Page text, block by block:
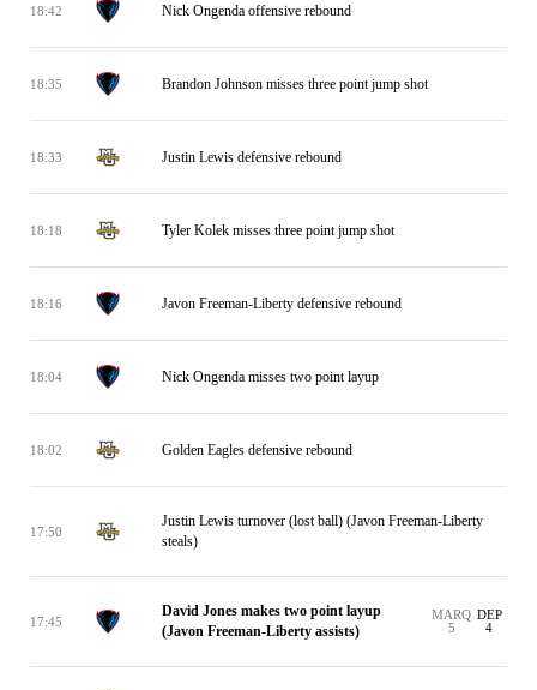
18:42 Nick Ongenda offensive rebound
18:35 Brandon Johnson misses three point jump shot
18:33 Justin Lewis defensive rebound
18:18 Tyler Kolek misses three point jump shot
18:16 Javon Freeman-Liberty defensive rebound
18:04 Nick Ongenda misses two point layup
18:02 Golden Eagles defensive rebound
17:50
Justin Lewis turnover (lost ball) (Javon Freeman-Liberty
steals)
17:45
David Jones makes two point layup
(Javon Freeman-Liberty assists)
MARQ
5
DEP
4